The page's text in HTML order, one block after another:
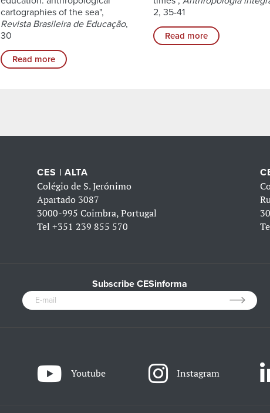
cartographies of the sea",
Revista Brasileira de Educação,
30
Read more
2, 35-41
Read more
CES | ALTA
Colégio de S. Jerónimo
Apartado 3087
3000-995 Coimbra, Portugal
Tel+351 239 855 570
Subscribe CESinforma
Youtube Instagram